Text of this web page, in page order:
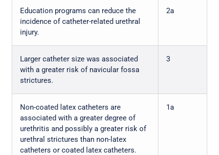
Education programs can reduce the
incidence of catheter-related urethral
injury.
2a
Larger catheter size was associated
with a greater risk of navicular fossa
strictures.
3
Non-coated latex catheters are
associated with a greater degree of
urethritis and possibly a greater risk of
urethral strictures than non-latex
catheters or coated latex catheters.
1a